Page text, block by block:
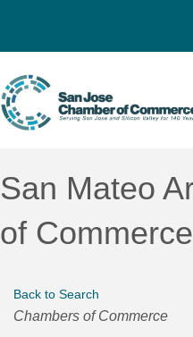
San Mateo
of Commerce
Back to Search
Categories
Chambers of Commerce